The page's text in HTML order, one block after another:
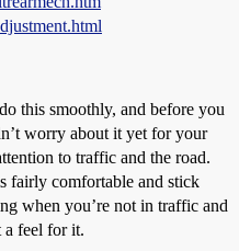
this smoothly, and before you
worry about it yet for your
to traffic and the road.
fairly comfortable and stick
when you’re not in traffic and
a feel for it.